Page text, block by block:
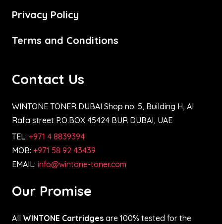
Privacy Policy
Terms and Conditions
Contact Us
WINTONE TONER DUBAI Shop no. 5, Building H, Al
Rafa street P.O.BOX 45424 BUR DUBAI, UAE
TEL: +971 4 8839394
MOB: +971 58 92 43439
EMAIL: info@wintone-toner.com
Our Promise
All WINTONE Cartridges are 100% tested for the